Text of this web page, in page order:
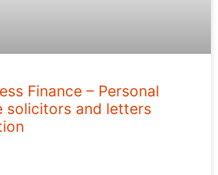
Finance – Personal
solicitors and letters